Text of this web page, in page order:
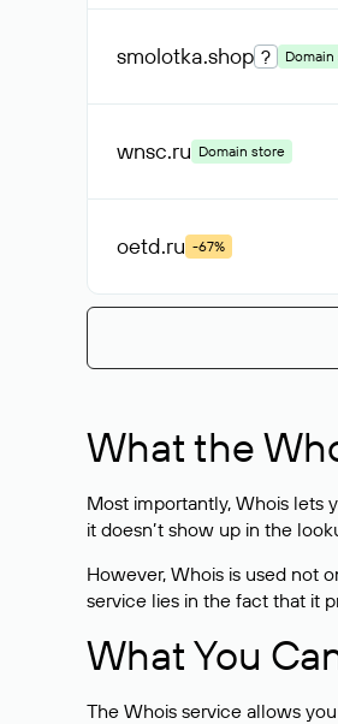
smolotka.shop ?
wnsc.ru Domain store
oetd.ru -67%
What the
Most importantly, Whois lets
it doesn’t show up in the
However, Whois is used not
service lies in the fact that it
What You
The Whois service allows